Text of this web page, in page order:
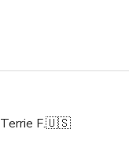
Terrie F.🇺🇸